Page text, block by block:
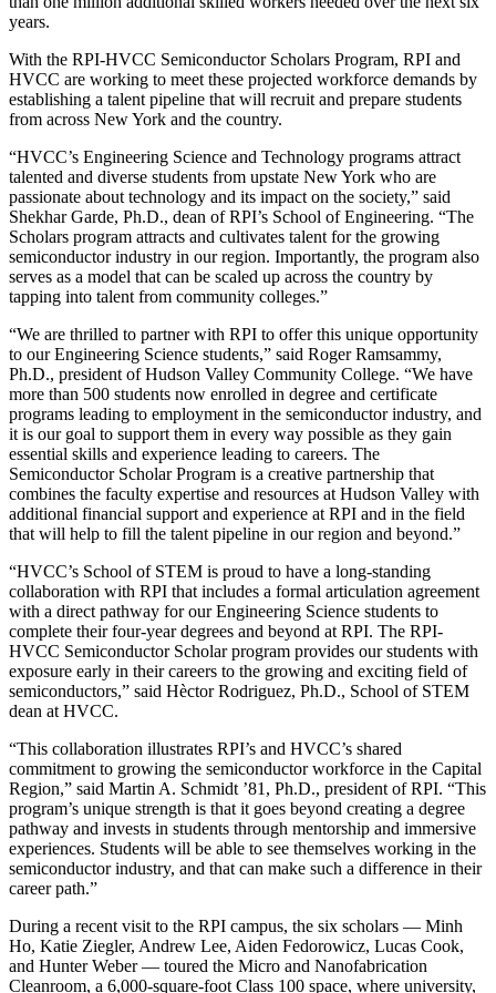
years.
With the RPI-HVCC Semiconductor Scholars Program, RPI and
HVCC are working to meet these projected workforce demands by
establishing a talent pipeline that will recruit and prepare students
from across New York and the country.
“HVCC’s Engineering Science and Technology programs attract
talented and diverse students from upstate New York who are
passionate about technology and its impact on the society,” said
Shekhar Garde, Ph.D., dean of RPI’s School of Engineering. “The
Scholars program attracts and cultivates talent for the growing
semiconductor industry in our region. Importantly, the program also
serves as a model that can be scaled up across the country by
tapping into talent from community colleges.”
“We are thrilled to partner with RPI to offer this unique opportunity
to our Engineering Science students,” said Roger Ramsammy,
Ph.D., president of Hudson Valley Community College. “We have
more than 500 students now enrolled in degree and certificate
programs leading to employment in the semiconductor industry, and
it is our goal to support them in every way possible as they gain
essential skills and experience leading to careers. The
Semiconductor Scholar Program is a creative partnership that
combines the faculty expertise and resources at Hudson Valley with
additional financial support and experience at RPI and in the field
that will help to fill the talent pipeline in our region and beyond.”
“HVCC’s School of STEM is proud to have a long-standing
collaboration with RPI that includes a formal articulation agreement
with a direct pathway for our Engineering Science students to
complete their four-year degrees and beyond at RPI. The RPI-
HVCC Semiconductor Scholar program provides our students with
exposure early in their careers to the growing and exciting field of
semiconductors,” said Hèctor Rodriguez, Ph.D., School of STEM
dean at HVCC.
“This collaboration illustrates RPI’s and HVCC’s shared
commitment to growing the semiconductor workforce in the Capital
Region,” said Martin A. Schmidt ’81, Ph.D., president of RPI. “This
program’s unique strength is that it goes beyond creating a degree
pathway and invests in students through mentorship and immersive
experiences. Students will be able to see themselves working in the
semiconductor industry, and that can make such a difference in their
career path.”
During a recent visit to the RPI campus, the six scholars — Minh
Ho, Katie Ziegler, Andrew Lee, Aiden Fedorowicz, Lucas Cook,
and Hunter Weber — toured the Micro and Nanofabrication
Cleanroom, a 6,000-square-foot Class 100 space, where university,